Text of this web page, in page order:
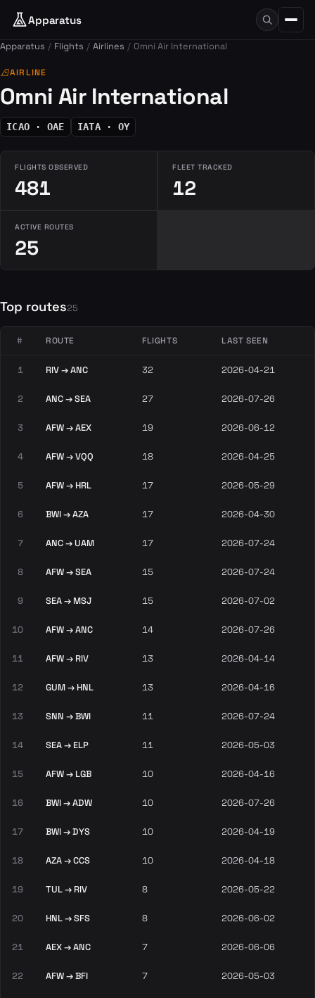
Apparatus
Apparatus Flights Airlines Omni Air International
airlinesAIRLINE
Omni Air International
ICAO · OAE IATA · OY
FLIGHTS OBSERVED
481
FLEET TRACKED
12
ACTIVE ROUTES
25
Top routes25
# ROUTE FLIGHTS LAST SEEN
1 RIV → ANC 32 2026-04-21
2 ANC → SEA 27 2026-07-26
3 AFW → AEX 19 2026-06-12
4 AFW → VQQ 18 2026-04-25
5 AFW → HRL 17 2026-05-29
6 BWI → AZA 17 2026-04-30
7 ANC → UAM 17 2026-07-24
8 AFW → SEA 15 2026-07-24
9 SEA → MSJ 15 2026-07-02
10 AFW → ANC 14 2026-07-26
11 AFW → RIV 13 2026-04-14
12 GUM → HNL 13 2026-04-16
13 SNN → BWI 11 2026-07-24
14 SEA → ELP 11 2026-05-03
15 AFW → LGB 10 2026-04-16
16 BWI → ADW 10 2026-07-26
17 BWI → DYS 10 2026-04-19
18 AZA → CCS 10 2026-04-18
19 TUL → RIV 8 2026-05-22
20 HNL → SFS 8 2026-06-02
21 AEX → ANC 7 2026-06-06
22 AFW → BFI 7 2026-05-03